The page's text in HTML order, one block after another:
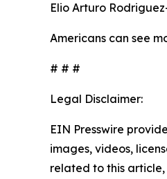
Elio Arturo
Americans can see
# # #
Legal Disclaimer:
EIN Presswire
images, videos,
related to this